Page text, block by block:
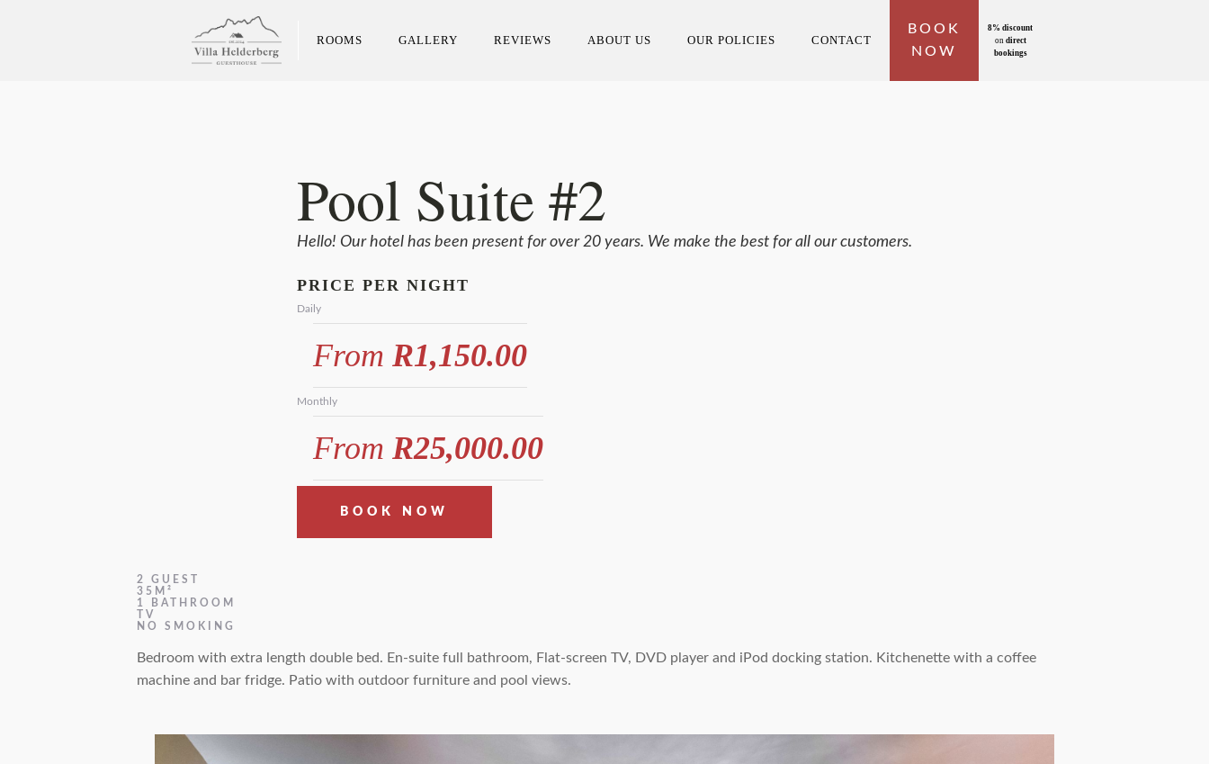
ROOMS GALLERY REVIEWS ABOUT US OUR POLICIES CONTACT
BOOK
NOW
8% discount
on direct
bookings
Pool Suite #2
Hello! Our hotel has been present for over 20 years. We make the best for all our customers.
PRICE PER NIGHT
Daily
From R1,150.00
Monthly
From R25,000.00
BOOK NOW
2 GUEST
35M²
1 BATHROOM
TV
NO SMOKING
Bedroom with extra length double bed. En-suite full bathroom, Flat-screen TV, DVD player and iPod docking station. Kitchenette with a coffee
machine and bar fridge. Patio with outdoor furniture and pool views.